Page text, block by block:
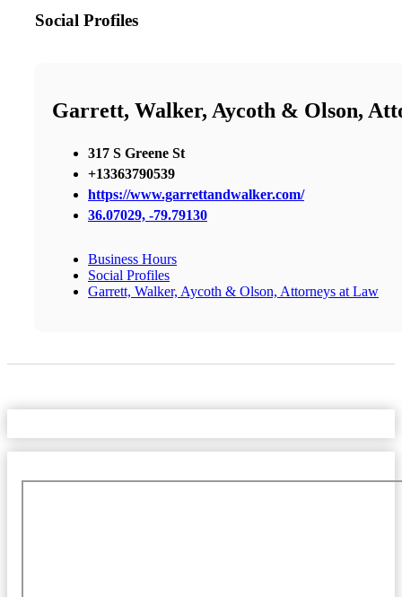
Social Profiles
Garrett, Walker, Aycoth & Olson,
317 S Greene St
+13363790539
https://www.garrettandwalker.com/
36.07029, -79.79130
Business Hours
Social Profiles
Garrett, Walker, Aycoth & Olson, Attorneys at Law